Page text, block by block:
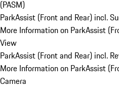
(PASM)
ParkAssist (Front and Rear) incl.
More Information on ParkAssist
View
ParkAssist (Front and Rear) incl.
More Information on ParkAssist
Camera